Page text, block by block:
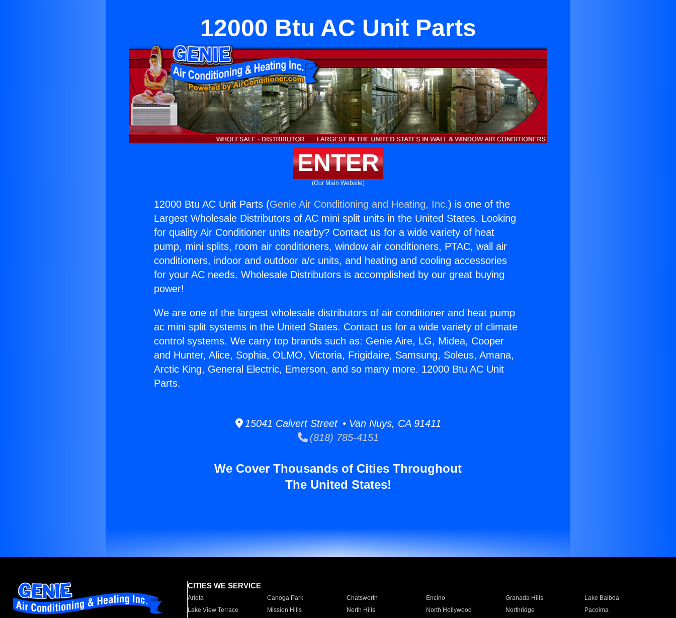
12000 Btu AC Unit Parts
ENTER
(Our Main Website)
12000 Btu AC Unit Parts (Genie Air Conditioning and Heating, Inc.) is one of the
Largest Wholesale Distributors of AC mini split units in the United States. Looking
for quality Air Conditioner units nearby? Contact us for a wide variety of heat
pump, mini splits, room air conditioners, window air conditioners, PTAC, wall air
conditioners, indoor and outdoor a/c units, and heating and cooling accessories
for your AC needs. Wholesale Distributors is accomplished by our great buying
power!
We are one of the largest wholesale distributors of air conditioner and heat pump
ac mini split systems in the United States. Contact us for a wide variety of climate
control systems. We carry top brands such as: Genie Aire, LG, Midea, Cooper
and Hunter, Alice, Sophia, OLMO, Victoria, Frigidaire, Samsung, Soleus, Amana,
Arctic King, General Electric, Emerson, and so many more. 12000 Btu AC Unit
Parts.
15041 Calvert Street • Van Nuys, CA 91411
(818) 785-4151
We Cover Thousands of Cities Throughout
The United States!
CITIES WE SERVICE
Arleta Canoga Park Chatsworth Encino Granada Hills
Lake Balboa
Lake View Terrace
Mission Hills North Hills North Hollywood Northridge
Pacoima